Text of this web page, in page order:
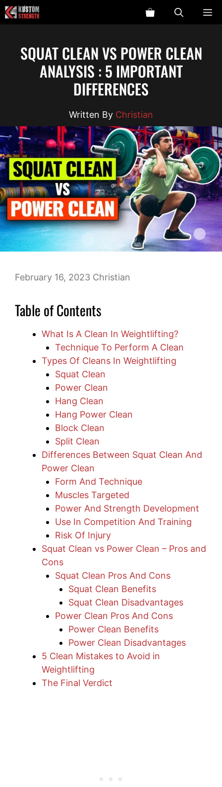
Skip
to
SQUAT CLEAN VS POWER CLEAN
ANALYSIS : 5 IMPORTANT
DIFFERENCES
Christian
February 16, 2023 Christian
Table of Contents
What Is A Clean In Weightlifting?
Technique To Perform A Clean
Types Of Cleans In Weightlifting
Squat Clean
Power Clean
Hang Clean
Hang Power Clean
Block Clean
Split Clean
Differences Between Squat Clean And
Power Clean
Form And Technique
Muscles Targeted
Power And Strength Development
Use In Competition And Training
Risk Of Injury
Squat Clean vs Power Clean – Pros and
Cons
Squat Clean Pros And Cons
Squat Clean Benefits
Squat Clean Disadvantages
Power Clean Pros And Cons
Power Clean Benefits
Power Clean Disadvantages
5 Clean Mistakes to Avoid in
Weightlifting
The Final Verdict